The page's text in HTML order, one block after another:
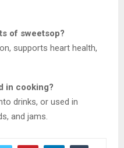
of sweetsop?
supports heart health,
in cooking?
drinks, or used in
and jams.